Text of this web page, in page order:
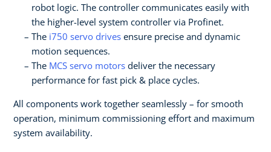
robot logic. The controller communicates easily with
the higher-level system controller via Profinet.
The i750 servo drives ensure precise and dynamic
motion sequences.
The MCS servo motors deliver the necessary
performance for fast pick & place cycles.
All components work together seamlessly – for smooth
operation, minimum commissioning effort and maximum
system availability.